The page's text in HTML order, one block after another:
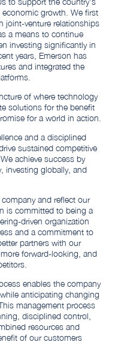
growth. We first
joint-venture relationships
a means to continue
investing significantly in
years, Emerson has
and integrated the
of where technology
solutions for the benefit
for a world in action.
and a disciplined
sustained competitive
achieve success by
investing globally, and
and reflect our
is committed to being a
driven organization
and a commitment to
partners with our
forward-looking, and
enables the company
anticipating changing
management process
disciplined control,
resources and
of our customers